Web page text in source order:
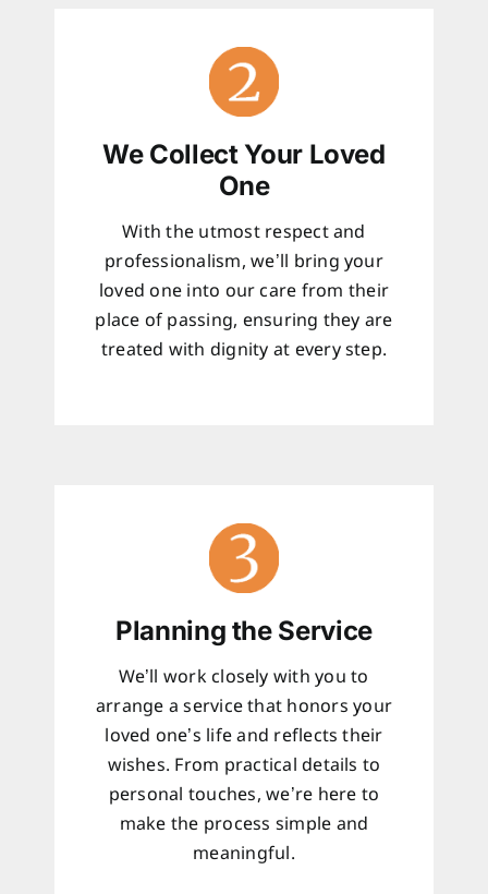
We Collect Your Loved
One
With the utmost respect and
professionalism, we’ll bring your
loved one into our care from their
place of passing, ensuring they are
treated with dignity at every step.
Planning the Service
We’ll work closely with you to
arrange a service that honors your
loved one’s life and reflects their
wishes. From practical details to
personal touches, we’re here to
make the process simple and
meaningful.